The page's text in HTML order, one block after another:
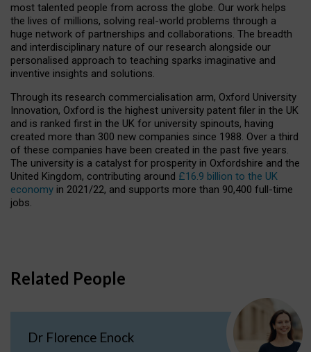
most talented people from across the globe. Our work helps
the lives of millions, solving real-world problems through a
huge network of partnerships and collaborations. The breadth
and interdisciplinary nature of our research alongside our
personalised approach to teaching sparks imaginative and
inventive insights and solutions.
Through its research commercialisation arm, Oxford University
Innovation, Oxford is the highest university patent filer in the UK
and is ranked first in the UK for university spinouts, having
created more than 300 new companies since 1988. Over a third
of these companies have been created in the past five years.
The university is a catalyst for prosperity in Oxfordshire and the
United Kingdom, contributing around £16.9 billion to the UK
economy in 2021/22, and supports more than 90,400 full-time
jobs.
Related People
Dr Florence Enock